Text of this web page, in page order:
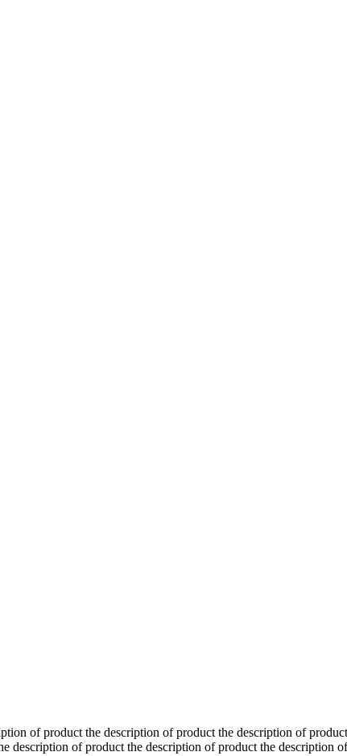
of product the description of product the description of
description of product the description of product the description